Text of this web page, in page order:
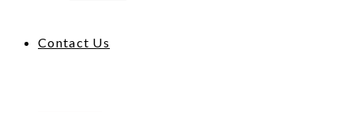
Contact Us